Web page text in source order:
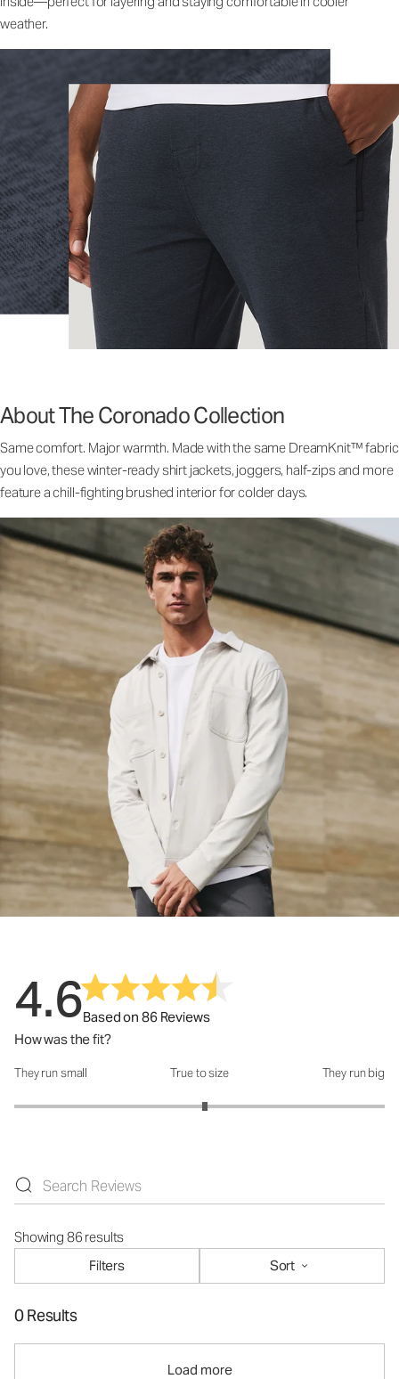
weather.
About The Coronado Collection
Same comfort. Major warmth. Made with the same DreamKnit™ fabric
you love, these winter-ready shirt jackets, joggers, half-zips and more
feature a chill-fighting brushed interior for colder days.
4.6Based on 86 Reviews
How was the fit?
How was the fit?: 3.06 out of 5
They run small True to size They run big
Showing 86 results
Filters
Sort
0 Results
Load more